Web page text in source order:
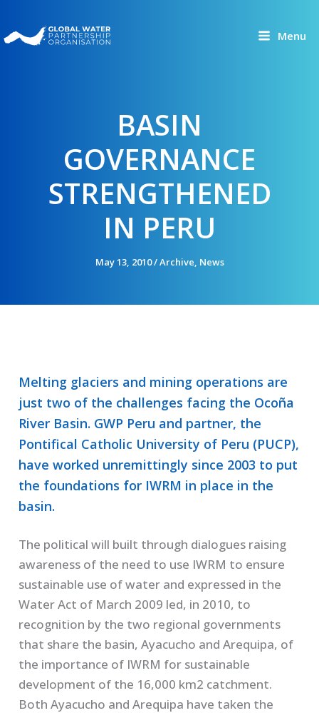
to
content
Menu
BASIN
GOVERNANCE
STRENGTHENED
IN PERU
May 13, 2010/Archive, News
Melting glaciers and mining operations are
just two of the challenges facing the Ocoña
River Basin. GWP Peru and partner, the
Pontifical Catholic University of Peru (PUCP),
have worked unremittingly since 2003 to put
the foundations for IWRM in place in the
basin.
The political will built through dialogues raising
awareness of the need to use IWRM to ensure
sustainable use of water and expressed in the
Water Act of March 2009 led, in 2010, to
recognition by the two regional governments
that share the basin, Ayacucho and Arequipa, of
the importance of IWRM for sustainable
development of the 16,000 km2 catchment.
Both Ayacucho and Arequipa have taken the